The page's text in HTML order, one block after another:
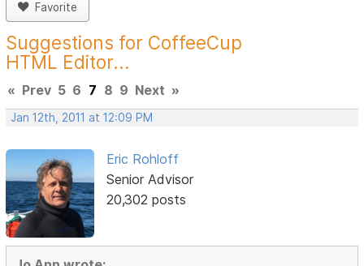
Favorite
Suggestions for CoffeeCup
HTML Editor...
« Prev 5 6 7 8 9 Next »
Jan 12th, 2011 at 12:09 PM
Eric Rohloff
Senior Advisor
20,302 posts